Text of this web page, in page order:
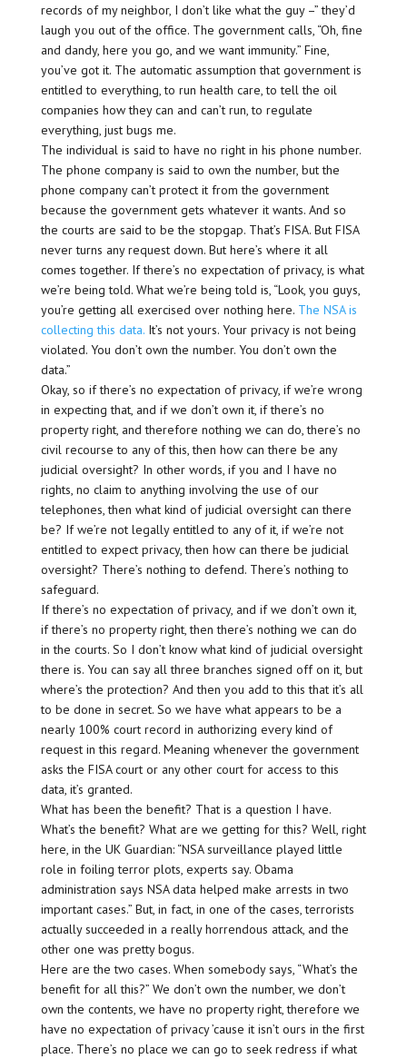
records of my neighbor, I don’t like what the guy –” they’d
laugh you out of the office. The government calls, “Oh, fine
and dandy, here you go, and we want immunity.” Fine,
you’ve got it. The automatic assumption that government is
entitled to everything, to run health care, to tell the oil
companies how they can and can’t run, to regulate
everything, just bugs me.
The individual is said to have no right in his phone number.
The phone company is said to own the number, but the
phone company can’t protect it from the government
because the government gets whatever it wants. And so
the courts are said to be the stopgap. That’s FISA. But FISA
never turns any request down. But here’s where it all
comes together. If there’s no expectation of privacy, is what
we’re being told. What we’re being told is, “Look, you guys,
you’re getting all exercised over nothing here. The NSA is
collecting this data.It’s not yours. Your privacy is not being
violated. You don’t own the number. You don’t own the
data.”
Okay, so if there’s no expectation of privacy, if we’re wrong
in expecting that, and if we don’t own it, if there’s no
property right, and therefore nothing we can do, there’s no
civil recourse to any of this, then how can there be any
judicial oversight? In other words, if you and I have no
rights, no claim to anything involving the use of our
telephones, then what kind of judicial oversight can there
be? If we’re not legally entitled to any of it, if we’re not
entitled to expect privacy, then how can there be judicial
oversight? There’s nothing to defend. There’s nothing to
safeguard.
If there’s no expectation of privacy, and if we don’t own it,
if there’s no property right, then there’s nothing we can do
in the courts. So I don’t know what kind of judicial oversight
there is. You can say all three branches signed off on it, but
where’s the protection? And then you add to this that it’s all
to be done in secret. So we have what appears to be a
nearly 100% court record in authorizing every kind of
request in this regard. Meaning whenever the government
asks the FISA court or any other court for access to this
data, it’s granted.
What has been the benefit? That is a question I have.
What’s the benefit? What are we getting for this? Well, right
here, in the UK Guardian: “NSA surveillance played little
role in foiling terror plots, experts say. Obama
administration says NSA data helped make arrests in two
important cases.” But, in fact, in one of the cases, terrorists
actually succeeded in a really horrendous attack, and the
other one was pretty bogus.
Here are the two cases. When somebody says, “What’s the
benefit for all this?” We don’t own the number, we don’t
own the contents, we have no property right, therefore we
have no expectation of privacy ’cause it isn’t ours in the first
place. There’s no place we can go to seek redress if what